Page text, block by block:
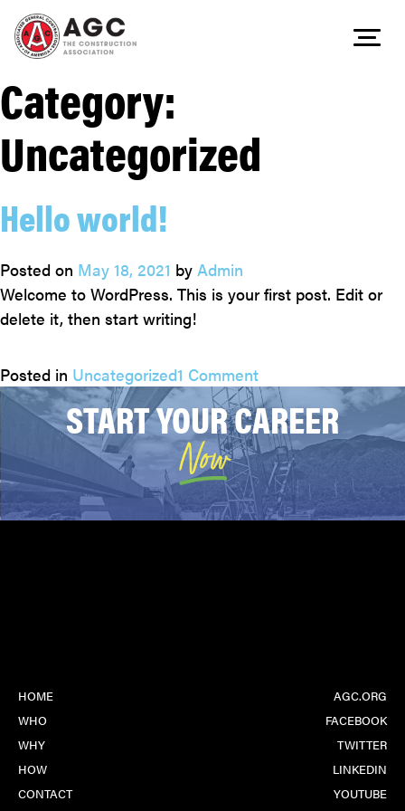
Skip
to
Category:
Uncategorized
Hello world!
Posted on May 18, 2021 by Admin
Welcome to WordPress. This is your first post. Edit or
delete it, then start writing!
Posted in Uncategorized1 Commenton
Hello
world!
START YOUR CAREER
Now
HOME
WHO
WHY
HOW
CONTACT
AGC.ORG
FACEBOOK
TWITTER
LINKEDIN
YOUTUBE